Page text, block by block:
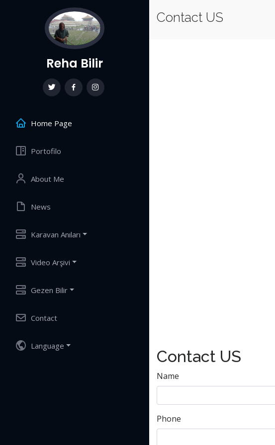
Reha Bilir
Home Page
Portofilo
About Me
News
Karavan Anıları
Video Arşivi
Gezen Bilir
Contact
Language
Contact US
Contact US
Name
Phone